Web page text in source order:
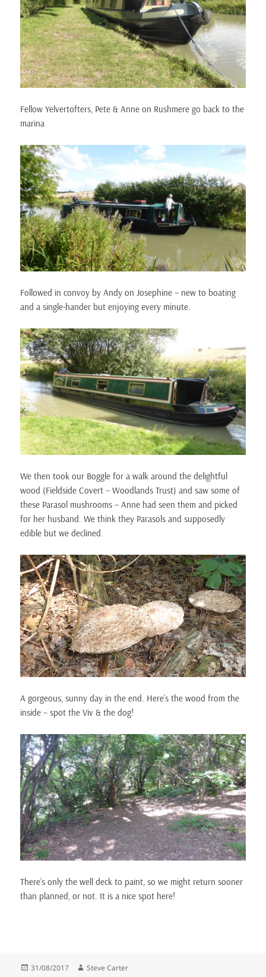
Fellow Yelvertofters, Pete & Anne on Rushmere go back to the
marina
Followed in convoy by Andy on Josephine – new to boating
and a single-hander but enjoying every minute.
We then took our Boggle for a walk around the delightful
wood (Fieldside Covert – Woodlands Trust) and saw some of
these Parasol mushrooms – Anne had seen them and picked
for her husband. We think they Parasols and supposedly
edible but we declined.
A gorgeous, sunny day in the end. Here’s the wood from the
inside – spot the Viv & the dog!
There’s only the well deck to paint, so we might return sooner
than planned, or not. It is a nice spot here!
Posted
31/08/2017 Author
Steve Carter